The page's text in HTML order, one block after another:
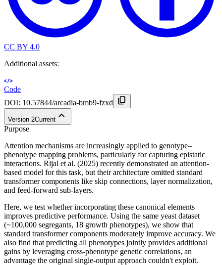
CC BY 4.0
Additional assets:
Code
DOI: 10.57844/arcadia-bmb9-fzxd
Version 2Current
Purpose
Attention mechanisms are increasingly applied to genotype–
phenotype mapping problems, particularly for capturing epistatic
interactions. Rijal et al. (2025) recently demonstrated an attention-
based model for this task, but their architecture omitted standard
transformer components like skip connections, layer normalization,
and feed-forward sub-layers.
Here, we test whether incorporating these canonical elements
improves predictive performance. Using the same yeast dataset
(~100,000 segregants, 18 growth phenotypes), we show that
standard transformer components moderately improve accuracy. We
also find that predicting all phenotypes jointly provides additional
gains by leveraging cross-phenotype genetic correlations, an
advantage the original single-output approach couldn't exploit.